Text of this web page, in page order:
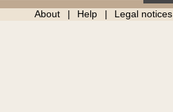
About Help Legal notices